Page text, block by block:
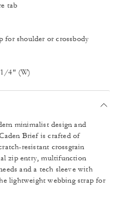
tab
for shoulder or crossbody
4" (W)
minimalist design and
Brief is crafted of
resistant crossgrain
zip entry, multifunction
and a tech sleeve with
lightweight webbing strap for